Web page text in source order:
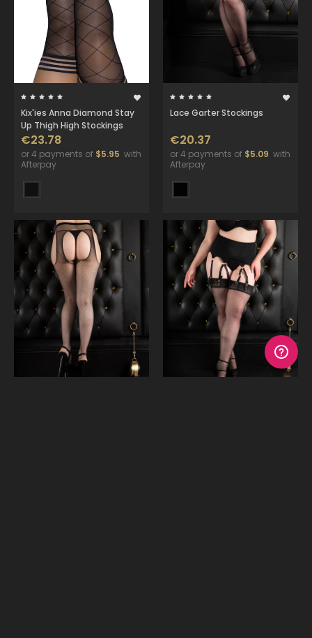
Kix'ies Anna Diamond Stay
Up Thigh High Stockings
€23.78
or 4 payments of $5.95 with
Afterpay
Lace Garter Stockings
€20.37
or 4 payments of $5.09 with
Afterpay